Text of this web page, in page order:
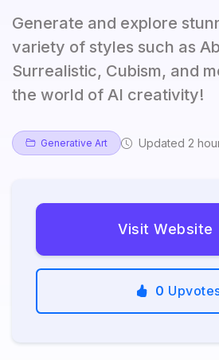
Generate and explore
variety of styles such as
Surrealistic, Cubism, and
the world of AI creativity!
Generative Art Updated 2
Visit Website
0